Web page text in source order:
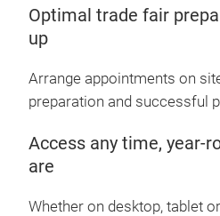
Optimal trade fair
up
Arrange appointments on
preparation and successful
Access any time, year-
are
Whether on desktop, tablet